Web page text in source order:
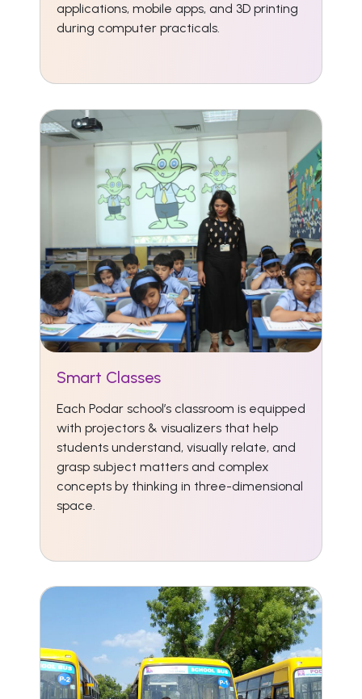
applications, mobile apps, and 3D printing
during computer practicals.
Smart Classes
Each Podar school’s classroom is equipped
with projectors & visualizers that help
students understand, visually relate, and
grasp subject matters and complex
concepts by thinking in three-dimensional
space.